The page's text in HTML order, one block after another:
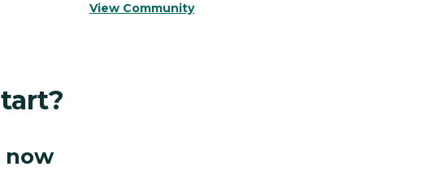
View Community
now